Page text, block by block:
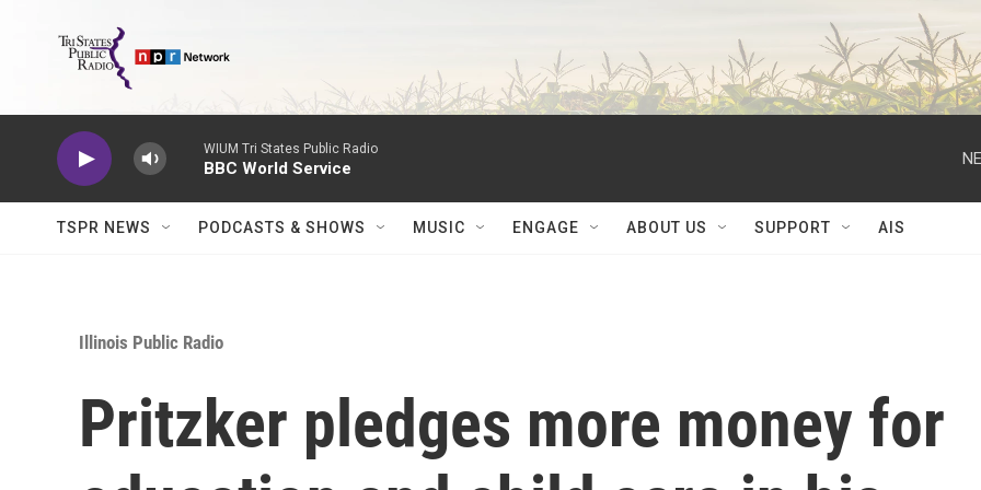
WIUM Tri States Public Radio
BBC World Service
TSPR NEWS PODCASTS & SHOWS MUSIC ENGAGE ABOUT US SUPPORT AIS
Illinois Public Radio
Pritzker pledges more money for